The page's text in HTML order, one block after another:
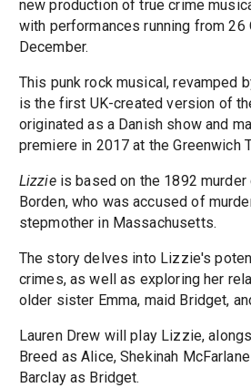
new production of true crime
with performances running from 26
December.
This punk rock musical, revamped
is the first UK-created version of
originated as a Danish show and
premiere in 2017 at the Greenwich
Lizzieis based on the 1892
Borden, who was accused of
stepmother in Massachusetts.
The story delves into Lizzie's
crimes, as well as exploring her
older sister Emma, maid Bridget,
Lauren Drew will play Lizzie,
Breed as Alice, Shekinah
Barclay as Bridget.